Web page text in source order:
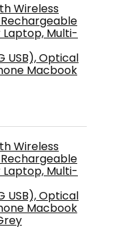
Wireless
Rechargeable
Laptop, Multi-
USB), Optical
Macbook
Wireless
Rechargeable
Laptop, Multi-
USB), Optical
Macbook